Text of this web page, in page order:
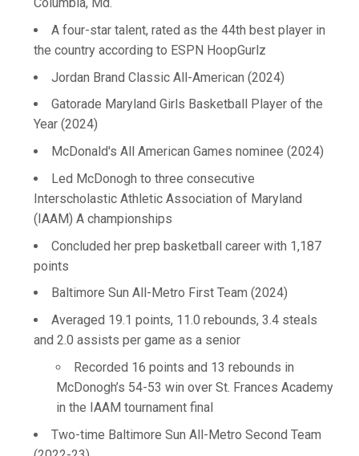
A four-star talent, rated as the 44th best player in
the country according to ESPN HoopGurlz
Jordan Brand Classic All-American (2024)
Gatorade Maryland Girls Basketball Player of the
Year (2024)
McDonald's All American Games nominee (2024)
Led McDonogh to three consecutive
Interscholastic Athletic Association of Maryland
(IAAM) A championships
Concluded her prep basketball career with 1,187
points
Baltimore Sun All-Metro First Team (2024)
Averaged 19.1 points, 11.0 rebounds, 3.4 steals
and 2.0 assists per game as a senior
Recorded 16 points and 13 rebounds in
McDonogh’s 54-53 win over St. Frances Academy
in the IAAM tournament final
Two-time Baltimore Sun All-Metro Second Team